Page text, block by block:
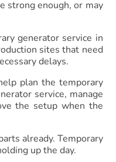
strong enough, or may
generator service in
sites that need
delays.
plan the temporary
service, manage
the setup when the
already. Temporary
up the day.